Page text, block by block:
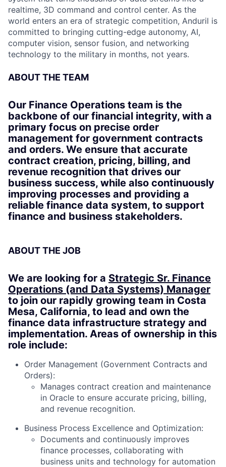
realtime, 3D command and control center. As the
world enters an era of strategic competition, Anduril is
committed to bringing cutting-edge autonomy, AI,
computer vision, sensor fusion, and networking
technology to the military in months, not years.
ABOUT THE TEAM
Our Finance Operations team is the
backbone of our financial integrity, with a
primary focus on precise order
management for government contracts
and orders. We ensure that accurate
contract creation, pricing, billing, and
revenue recognition that drives our
business success, while also continuously
improving processes and providing a
reliable finance data system, to support
finance and business stakeholders.
ABOUT THE JOB
We are looking for a Strategic Sr. Finance
Operations (and Data Systems) Manager
to join our rapidly growing team in Costa
Mesa, California, to lead and own the
finance data infrastructure strategy and
implementation. Areas of ownership in this
role include:
Order Management (Government Contracts and
Orders):
Manages contract creation and maintenance
in Oracle to ensure accurate pricing, billing,
and revenue recognition.
Business Process Excellence and Optimization:
Documents and continuously improves
finance processes, collaborating with
business units and technology for automation